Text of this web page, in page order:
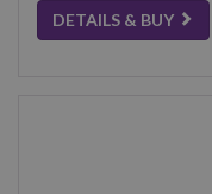
DETAILS & BUY